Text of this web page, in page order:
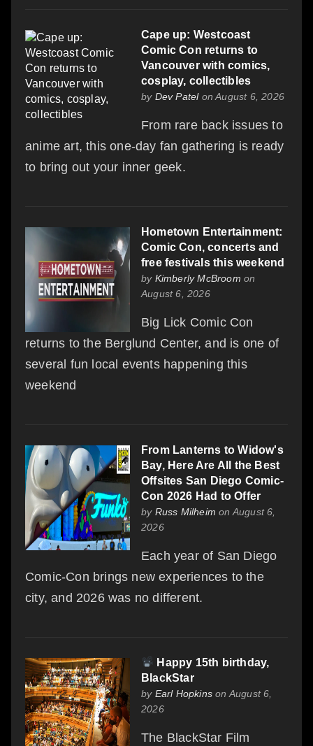
Cape up: Westcoast
Comic Con returns to
Vancouver with comics,
cosplay, collectibles
by Dev Patelon August 6, 2026
From rare back issues to
anime art, this one-day fan gathering is ready
to bring out your inner geek.
Hometown Entertainment:
Comic Con, concerts and
free festivals this weekend
by Kimberly McBroom on
August 6, 2026
Big Lick Comic Con
returns to the Berglund Center, and is one of
several fun local events happening this
weekend
From Lanterns to Widow's
Bay, Here Are All the Best
Offsites San Diego Comic-
Con 2026 Had to Offer
by Russ Milheim on August 6,
2026
Each year of San Diego
Comic-Con brings new experiences to the
city, and 2026 was no different.
Happy 15th birthday,
BlackStar
by Earl Hopkins on August 6,
2026
The BlackStar Film